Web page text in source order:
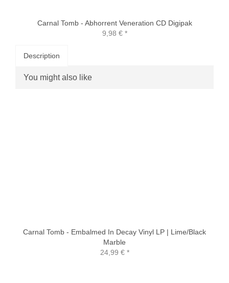
Carnal Tomb - Abhorrent Veneration CD Digipak
9,98 €*
Description
You might also like
Carnal Tomb - Embalmed In Decay Vinyl LP | Lime/Black
Marble
24,99 €*